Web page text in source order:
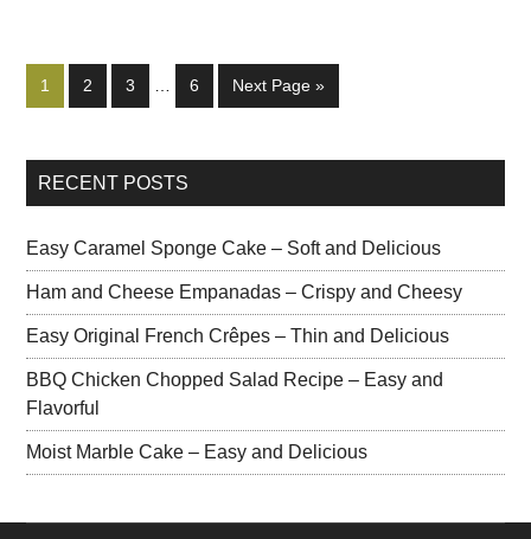
1 2 3 6 Next Page »
RECENT POSTS
Easy Caramel Sponge Cake – Soft and Delicious
Ham and Cheese Empanadas – Crispy and Cheesy
Easy Original French Crêpes – Thin and Delicious
BBQ Chicken Chopped Salad Recipe – Easy and
Flavorful
Moist Marble Cake – Easy and Delicious